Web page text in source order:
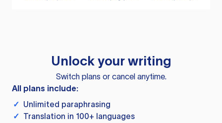
Unlock your writing
Switch plans or cancel anytime.
All plans include:
✓ Unlimited paraphrasing
✓ Translation in 100+ languages